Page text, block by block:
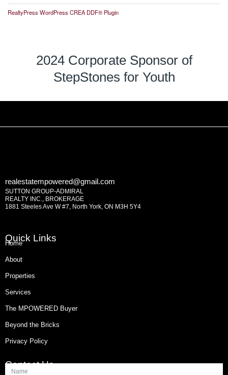
RealtyPress WordPress CREA DDF® Plugin
2024 Corporate Sponsor of
StepStones for Youth
realestatempowered@gmail.com
SUTTON GROUP-ADMIRAL
REALTY INC., BROKERAGE
1881 Steeles Ave W #7, North York, ON M3H 5Y4
Quick Links
Home
About
Properties
Services
The MPOWERED Buyer
Beyond the Bricks
Privacy Policy
Contact Us